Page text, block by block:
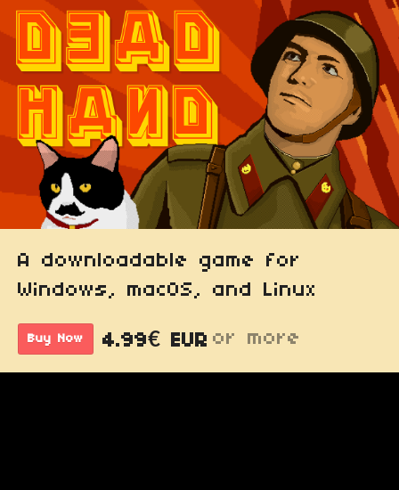
A downloadable game for
Windows, macOS, and Linux
Buy Now 4.99€ EUR or more